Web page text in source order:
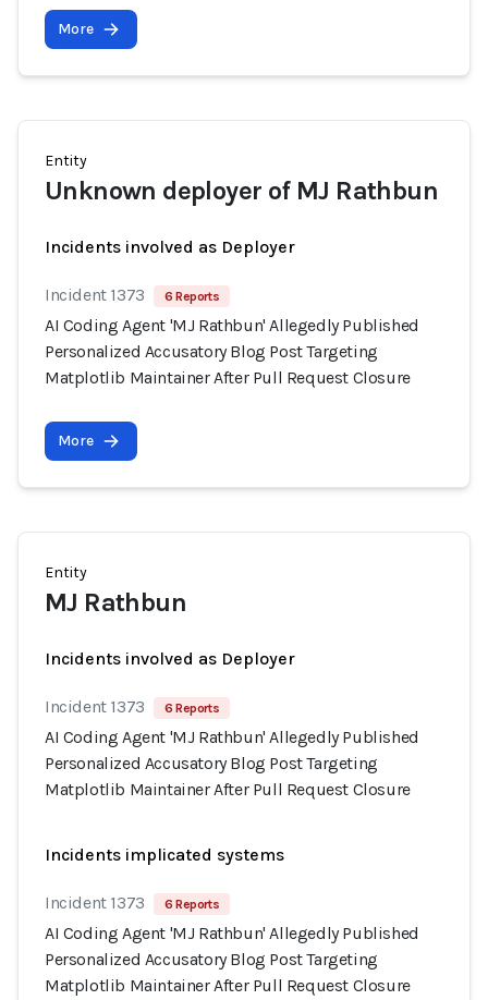
More
Entity
Unknown deployer of MJ Rathbun
Incidents involved as Deployer
Incident 1373 6 Reports
AI Coding Agent 'MJ Rathbun' Allegedly Published
Personalized Accusatory Blog Post Targeting
Matplotlib Maintainer After Pull Request Closure
More
Entity
MJ Rathbun
Incidents involved as Deployer
Incident 1373 6 Reports
AI Coding Agent 'MJ Rathbun' Allegedly Published
Personalized Accusatory Blog Post Targeting
Matplotlib Maintainer After Pull Request Closure
Incidents implicated systems
Incident 1373 6 Reports
AI Coding Agent 'MJ Rathbun' Allegedly Published
Personalized Accusatory Blog Post Targeting
Matplotlib Maintainer After Pull Request Closure